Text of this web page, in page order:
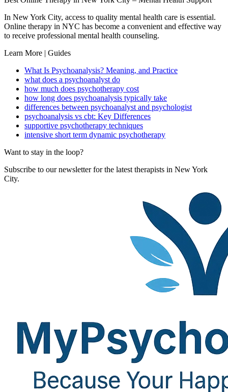
In New York City, access to quality mental health care is essential.
Online therapy in NYC has become a convenient and effective way
to receive professional mental health counseling.
Learn More | Guides
What Is Psychoanalysis? Meaning, and Practice
what does a psychoanalyst do
how much does psychotherapy cost
how long does psychoanalysis typically take
differences between psychoanalyst and psychologist
psychoanalysis vs cbt: Key Differences
supportive psychotherapy techniques
intensive short term dynamic psychotherapy
Want to stay in the loop?
Subscribe to our newsletter for the latest therapists in New York
City.